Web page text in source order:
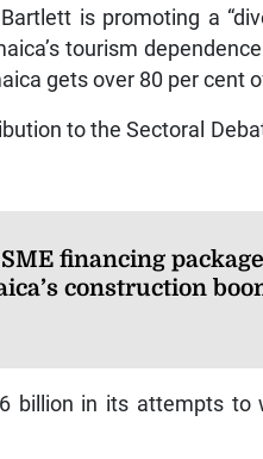
is promoting a
tourism
gets over 80 per cent
to the Sectoral
financing
construction
billion in its attempts to